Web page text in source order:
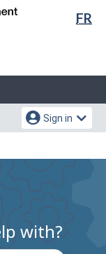
FR
Sign in
with?